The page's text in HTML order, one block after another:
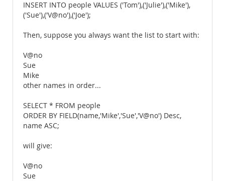
INSERT INTO people VALUES ('Tom'),('Julie'),('Mike'),
('Sue'),('V@no'),('Joe');
Then, suppose you always want the list to start with:
V@no
Sue
Mike
other names in order...
SELECT * FROM people
ORDER BY FIELD(name,'Mike','Sue','V@no') Desc,
name ASC;
will give:
V@no
Sue